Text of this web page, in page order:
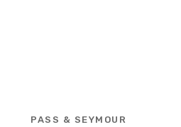
PASS & SEYMOUR